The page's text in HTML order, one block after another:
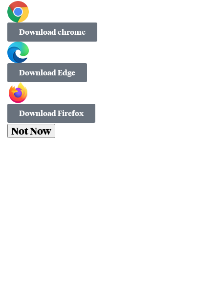
Download chrome
Download Edge
Download Firefox